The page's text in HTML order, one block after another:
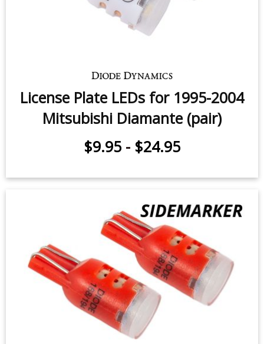
License Plate LEDs for 1995-2004
Mitsubishi Diamante (pair)
$9.95 - $24.95